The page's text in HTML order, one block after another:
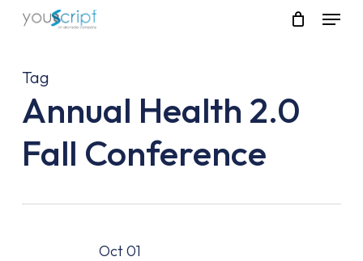
Skip
content
Menu
Tag
Annual Health 2.0
Fall Conference
Oct01